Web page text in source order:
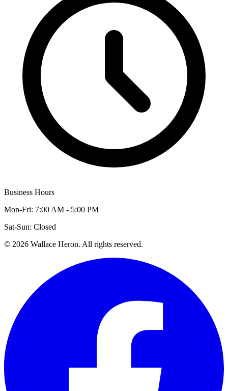
Business Hours
Mon-Fri: 7:00 AM - 5:00 PM
Sat-Sun: Closed
© 2026 Wallace Heron. All rights reserved.